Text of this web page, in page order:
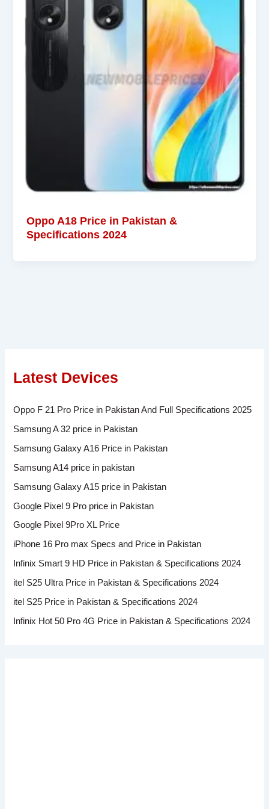
Oppo A18 Price in Pakistan &
Specifications 2024
Latest Devices
Oppo F 21 Pro Price in Pakistan And Full Specifications 2025
Samsung A 32 price in Pakistan
Samsung Galaxy A16 Price in Pakistan
Samsung A14 price in pakistan
Samsung Galaxy A15 price in Pakistan
Google Pixel 9 Pro price in Pakistan
Google Pixel 9Pro XL Price
iPhone 16 Pro max Specs and Price in Pakistan
Infinix Smart 9 HD Price in Pakistan & Specifications 2024
itel S25 Ultra Price in Pakistan & Specifications 2024
itel S25 Price in Pakistan & Specifications 2024
Infinix Hot 50 Pro 4G Price in Pakistan & Specifications 2024